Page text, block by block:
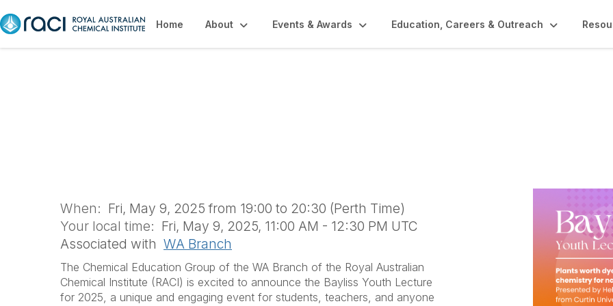
Home About Events & Awards Education, Careers & Outreach
When: Fri, May 9, 2025 from 19:00 to 20:30 (Perth Time)
Your local time: Fri, May 9, 2025, 11:00 AM - 12:30 PM UTC
Associated with WA Branch
The Chemical Education Group of the WA Branch of the Royal Australian
Chemical Institute (RACI) is excited to announce the Bayliss Youth Lecture
for 2025, a unique and engaging event for students, teachers, and anyone